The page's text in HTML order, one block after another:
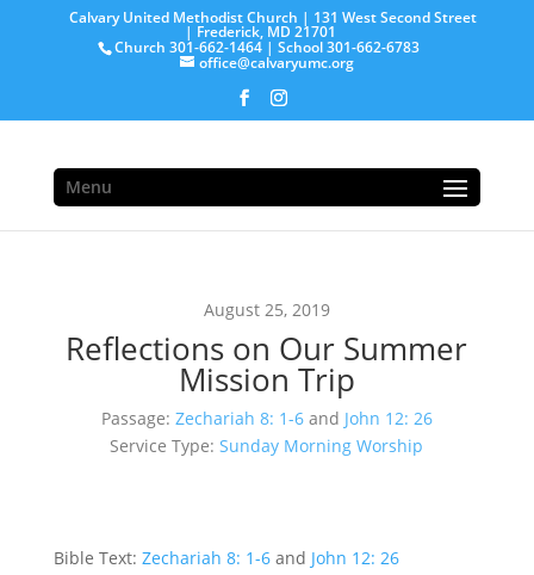
Calvary United Methodist Church | 131 West Second Street
| Frederick, MD 21701
Church 301-662-1464 | School 301-662-6783
office@calvaryumc.org
Menu
August 25, 2019
Reflections on Our Summer
Mission Trip
Passage: Zechariah 8: 1-6and John 12: 26
Service Type: Sunday Morning Worship
Bible Text: Zechariah 8: 1-6and John 12: 26